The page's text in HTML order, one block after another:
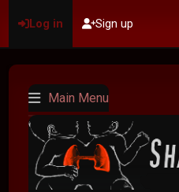
Log in Sign up
Main Menu